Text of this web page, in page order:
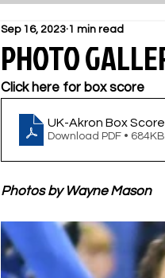
PHOTO
Sep 16, 2023 1 min read
Click here for box score
UK-Akron Box Score
Download PDF • 684KB
Photos by Wayne Mason